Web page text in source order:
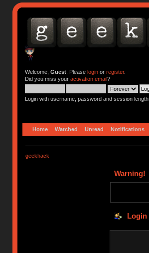
Welcome, Guest. Please loginor register.
Did you miss your activation email?
Login with username, password and session length
Home Watched Unread Notifications
geekhack
Warning!
Login